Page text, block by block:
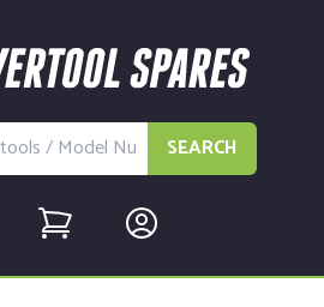
SEARCH